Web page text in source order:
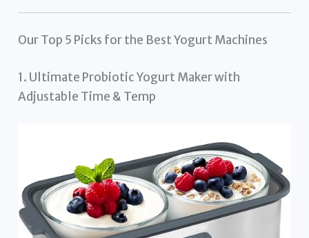
Our Top 5 Picks for the Best Yogurt Machines
1. Ultimate Probiotic Yogurt Maker with
Adjustable Time & Temp